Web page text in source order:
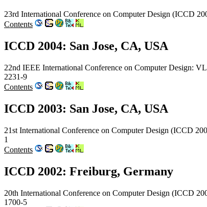
23rd International Conference on Computer Design (ICCD
Contents
ICCD 2004: San Jose, CA, USA
22nd IEEE International Conference on Computer Design:
2231-9
Contents
ICCD 2003: San Jose, CA, USA
21st International Conference on Computer Design (ICCD
1
Contents
ICCD 2002: Freiburg, Germany
20th International Conference on Computer Design (ICCD
1700-5